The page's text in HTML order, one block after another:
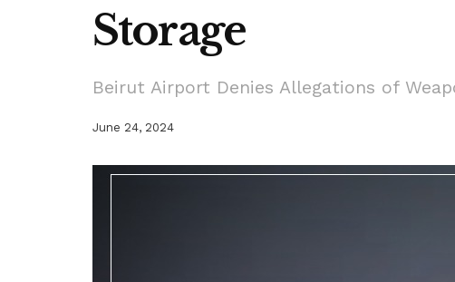
Storage
Beirut Airport Denies Allegations of
June 24, 2024